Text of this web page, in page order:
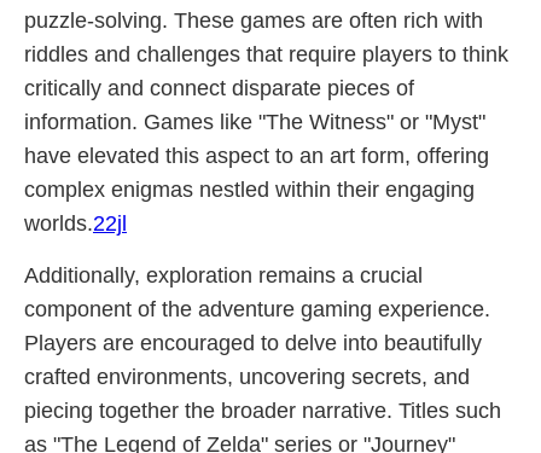
puzzle-solving. These games are often rich with
riddles and challenges that require players to think
critically and connect disparate pieces of
information. Games like "The Witness" or "Myst"
have elevated this aspect to an art form, offering
complex enigmas nestled within their engaging
worlds.22jl
Additionally, exploration remains a crucial
component of the adventure gaming experience.
Players are encouraged to delve into beautifully
crafted environments, uncovering secrets, and
piecing together the broader narrative. Titles such
as "The Legend of Zelda" series or "Journey"